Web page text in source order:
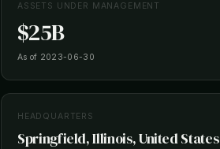
ASSETS UNDER MANAGEMENT
$25B
As of 2023-06-30
HEADQUARTERS
Springfield, Illinois, United States